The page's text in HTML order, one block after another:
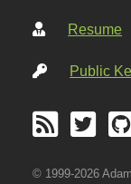
Resume
Public
© 1999-2026